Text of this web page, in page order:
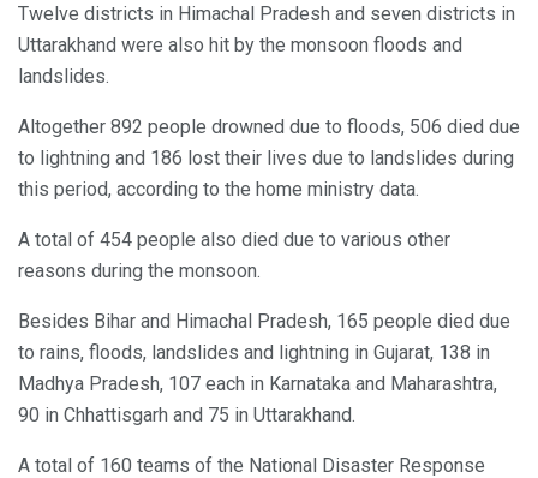
Twelve districts in Himachal Pradesh and seven districts in
Uttarakhand were also hit by the monsoon floods and
landslides.
Altogether 892 people drowned due to floods, 506 died due
to lightning and 186 lost their lives due to landslides during
this period, according to the home ministry data.
A total of 454 people also died due to various other
reasons during the monsoon.
Besides Bihar and Himachal Pradesh, 165 people died due
to rains, floods, landslides and lightning in Gujarat, 138 in
Madhya Pradesh, 107 each in Karnataka and Maharashtra,
90 in Chhattisgarh and 75 in Uttarakhand.
A total of 160 teams of the National Disaster Response